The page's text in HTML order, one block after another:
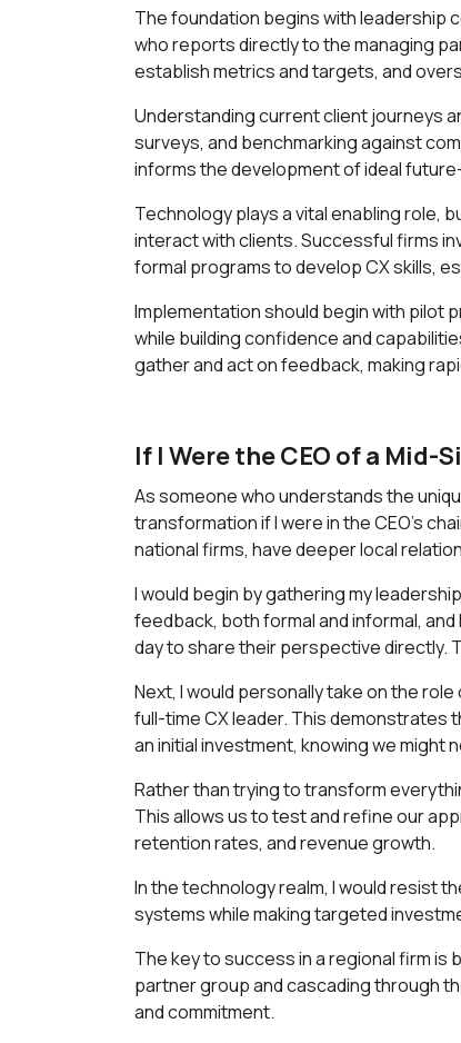
The foundation begins with leadership
who reports directly to the managing
establish metrics and targets, and
Understanding current client journeys
surveys, and benchmarking against
informs the development of ideal
Technology plays a vital enabling role,
interact with clients. Successful firms
formal programs to develop CX skills,
Implementation should begin with pilot
while building confidence and
gather and act on feedback, making
If I Were the CEO of a Mid-
As someone who understands the
transformation if I were in the CEO's
national firms, have deeper local
I would begin by gathering my
feedback, both formal and informal,
day to share their perspective directly.
Next, I would personally take on the
full-time CX leader. This demonstrates
an initial investment, knowing we might
Rather than trying to transform
This allows us to test and refine our
retention rates, and revenue growth.
In the technology realm, I would resist
systems while making targeted
The key to success in a regional firm is
partner group and cascading through
and commitment.